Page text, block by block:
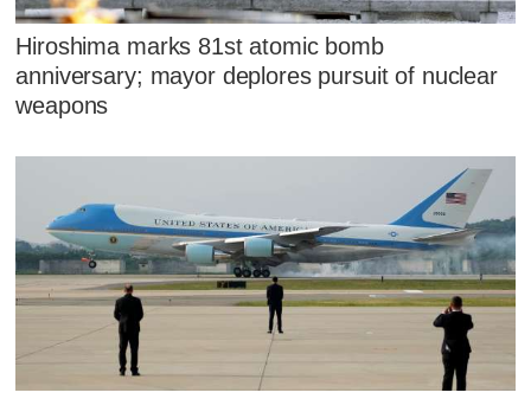
Hiroshima marks 81st atomic bomb
anniversary; mayor deplores pursuit of nuclear
weapons